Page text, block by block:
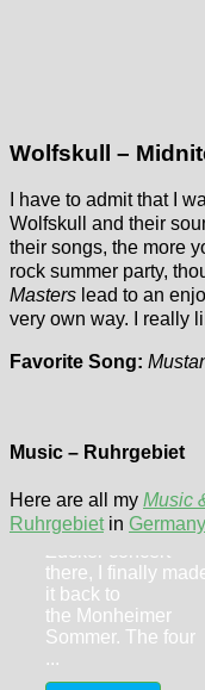
Wolfskull –
I have to admit that I
Wolfskull and their
their songs, the more
rock summer party,
Masters lead to an
very own way. I really
Favorite Song:
Music – Ruhrgebiet
Here are all my Music
Ruhrgebietin Germany
July 2026,
Three years after I
featured a Ben
Zucker concert
there, I finally
it back to
the Monheimer
Sommer. The four
...